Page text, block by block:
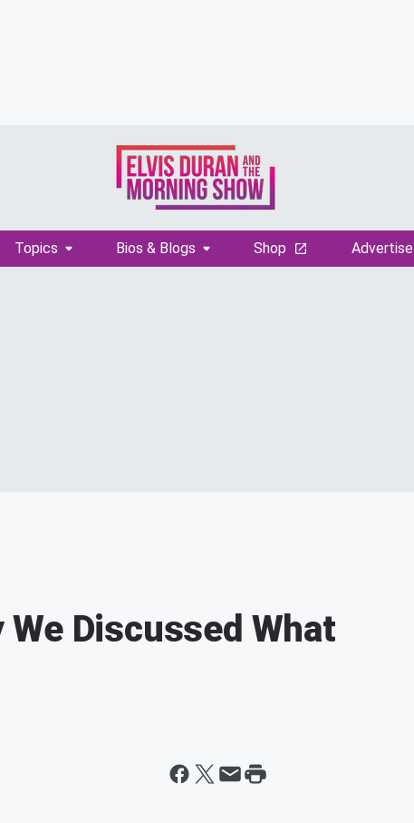
Topics Bios & Blogs Shop
We Discussed What